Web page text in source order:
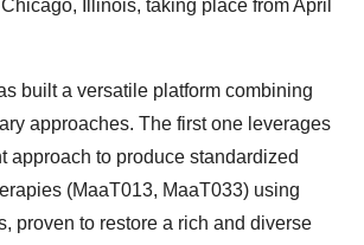
Illinois, taking place from April
built a versatile platform combining
approaches. The first one leverages
approach to produce standardized
(MaaT013, MaaT033) using
proven to restore a rich and diverse